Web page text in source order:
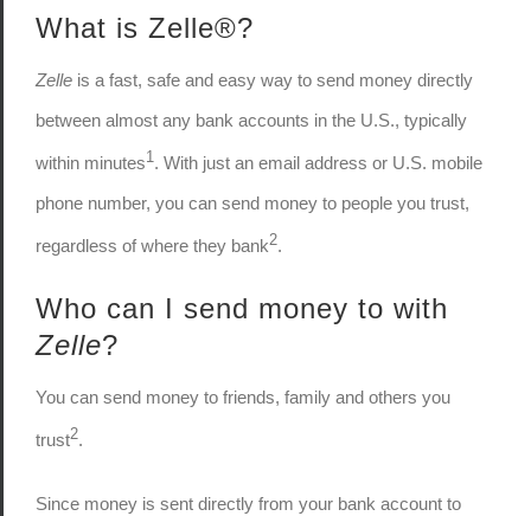
What is Zelle®?
Zelle is a fast, safe and easy way to send money directly
between almost any bank accounts in the U.S., typically
within minutes1. With just an email address or U.S. mobile
phone number, you can send money to people you trust,
regardless of where they bank2.
Who can I send money to with
Zelle?
You can send money to friends, family and others you
trust2.
Since money is sent directly from your bank account to